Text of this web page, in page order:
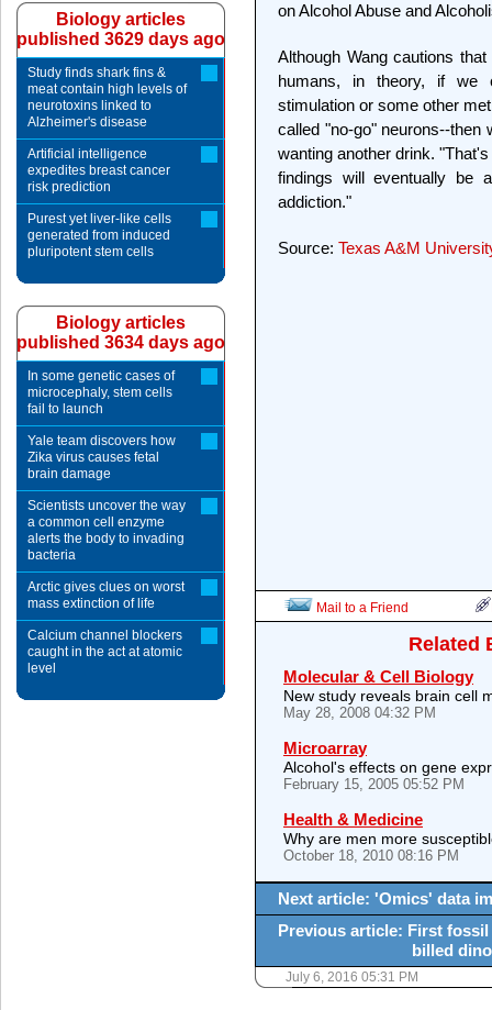
on Alcohol Abuse and
Although Wang cautions
humans, in theory, if we
stimulation or some other
called "no-go" neurons--then
wanting another drink.
findings will eventually be
addiction."
Source: Texas A&M
Mail to a Friend
Related
Molecular & Cell Biology
New study reveals brain cell
May 28, 2008 04:32 PM
Microarray
Alcohol's effects on gene
February 15, 2005 05:52 PM
Health & Medicine
Why are men more
October 18, 2010 08:16 PM
Next article: 'Omics' data
Previous article: First
billed
July 6, 2016 05:31 PM
Biology articles
published 3629 days ago
Study finds shark fins &
meat contain high levels of
neurotoxins linked to
Alzheimer's disease
Artificial intelligence
expedites breast cancer
risk prediction
Purest yet liver-like cells
generated from induced
pluripotent stem cells
Biology articles
published 3634 days ago
In some genetic cases of
microcephaly, stem cells
fail to launch
Yale team discovers how
Zika virus causes fetal
brain damage
Scientists uncover the way
a common cell enzyme
alerts the body to invading
bacteria
Arctic gives clues on worst
mass extinction of life
Calcium channel blockers
caught in the act at atomic
level